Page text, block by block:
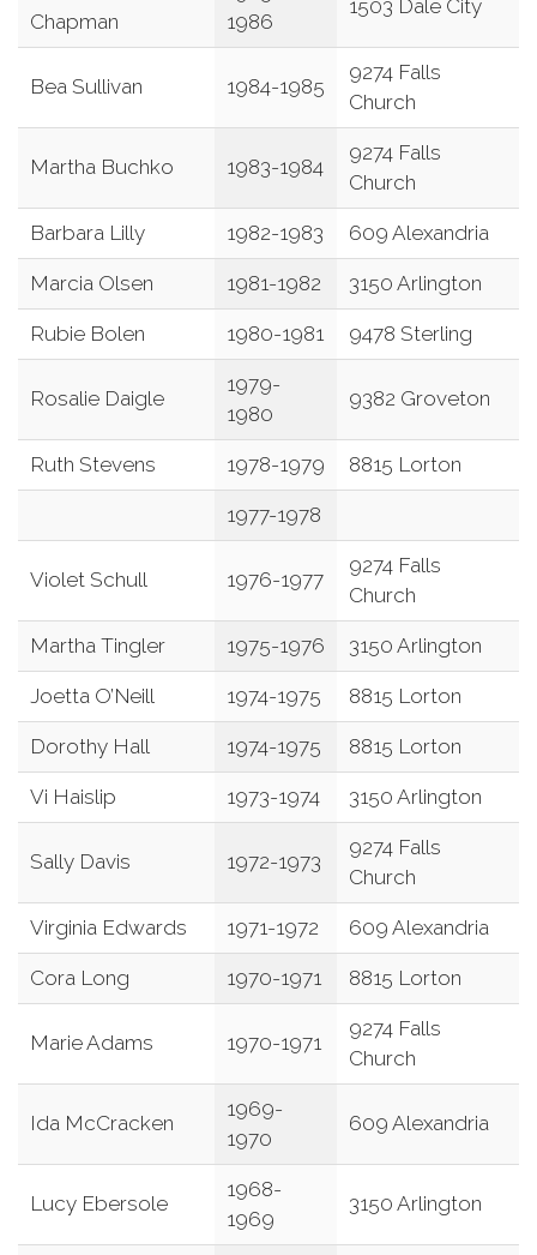
Chapman
1986
1503 Dale City
Bea Sullivan 1984-1985
9274 Falls
Church
Martha Buchko 1983-1984
9274 Falls
Church
Barbara Lilly 1982-1983 609 Alexandria
Marcia Olsen 1981-1982 3150 Arlington
Rubie Bolen 1980-1981 9478 Sterling
Rosalie Daigle
1979-
1980
9382 Groveton
Ruth Stevens 1978-1979 8815 Lorton
1977-1978
Violet Schull 1976-1977
9274 Falls
Church
Martha Tingler 1975-1976 3150 Arlington
Joetta O’Neill 1974-1975 8815 Lorton
Dorothy Hall 1974-1975 8815 Lorton
Vi Haislip 1973-1974 3150 Arlington
Sally Davis 1972-1973
9274 Falls
Church
Virginia Edwards 1971-1972 609 Alexandria
Cora Long 1970-1971 8815 Lorton
Marie Adams 1970-1971
9274 Falls
Church
Ida McCracken
1969-
1970
609 Alexandria
Lucy Ebersole
1968-
1969
3150 Arlington